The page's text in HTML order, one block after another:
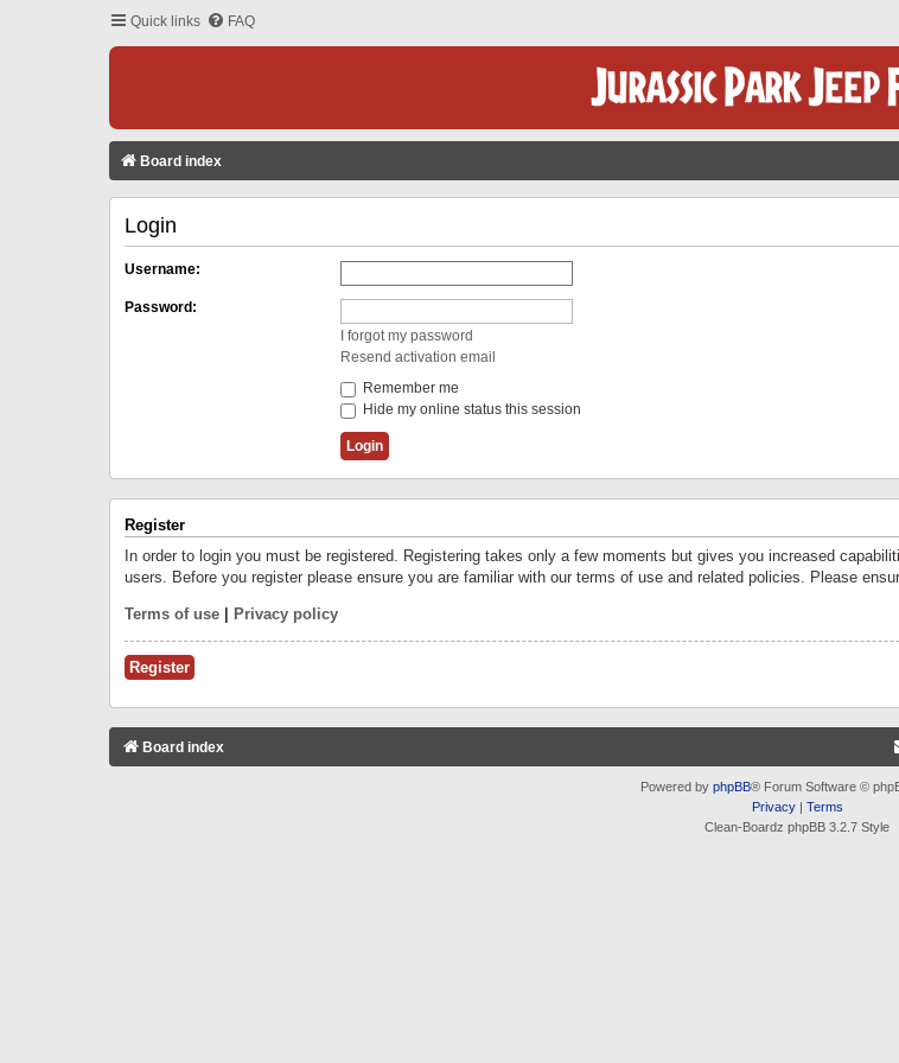
Quick links FAQ
Board index
Login
Username:
Password:
I forgot my password
Resend activation email
Remember me
Hide my online status this session
Register
In order to login you must be registered. Registering takes only a few moments but gives you increased
users. Before you register please ensure you are familiar with our terms of use and related policies. Please
Terms of use Privacy policy
Register
Board index
Powered by phpBB® Forum Software ©
Privacy| Terms
Clean-Boardz phpBB 3.2.7 Style